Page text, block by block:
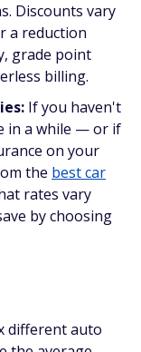
Discounts vary
a reduction
grade point
billing.
If you haven't
in a while — or if
on your
the best car
rates vary
by choosing
different auto